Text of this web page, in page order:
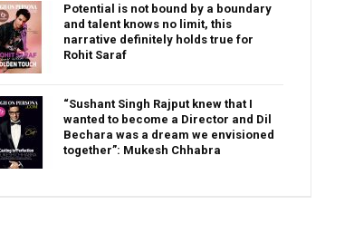
Potential is not bound by a boundary
and talent knows no limit, this
narrative definitely holds true for
Rohit Saraf
“Sushant Singh Rajput knew that I
wanted to become a Director and Dil
Bechara was a dream we envisioned
together”: Mukesh Chhabra